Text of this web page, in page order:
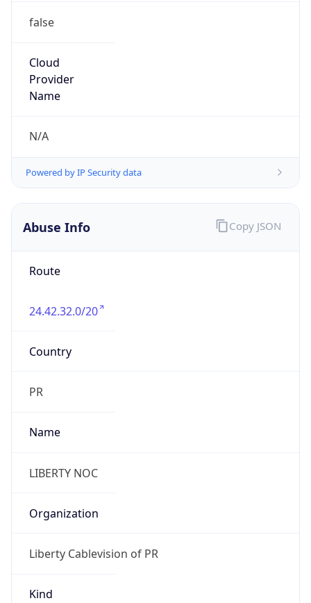
false
Cloud
Provider
Name
N/A
Powered by IP Security data
Abuse Info
Route
24.42.32.0/20
Country
PR
Name
LIBERTY NOC
Organization
Liberty Cablevision of PR
Kind
Copy JSON